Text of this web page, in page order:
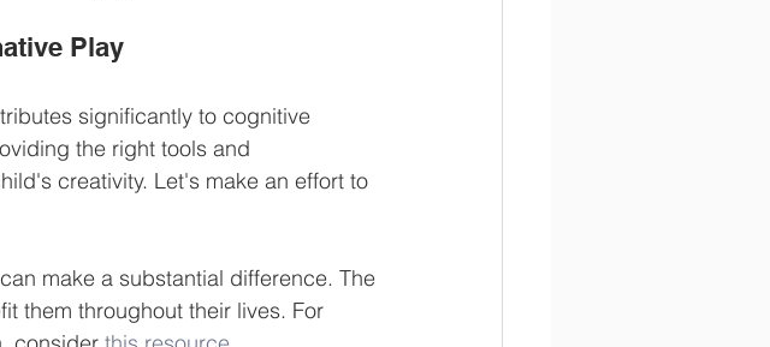
Play
significantly to cognitive
the right tools and
creativity. Let's make an effort to
make a substantial difference. The
them throughout their lives. For